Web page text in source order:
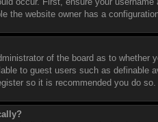
the website owner has a
of the board as to
to guest users such as definable
so it is recommended you do so.